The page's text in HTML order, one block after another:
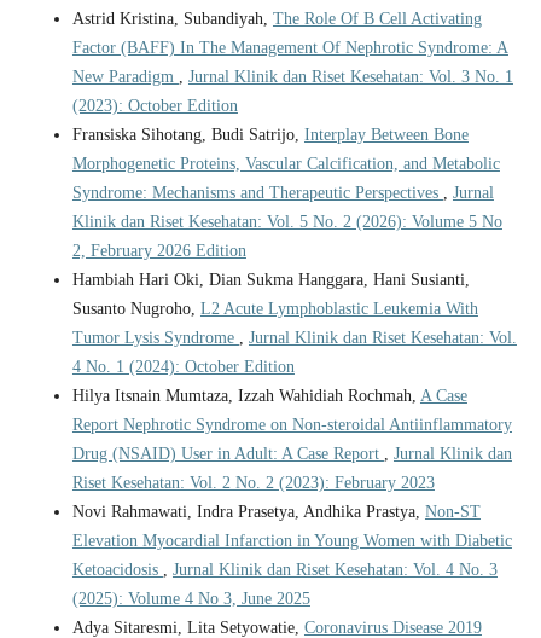
Astrid Kristina, Subandiyah, The Role Of B Cell Activating
Factor (BAFF) In The Management Of Nephrotic Syndrome: A
New Paradigm
Jurnal Klinik dan Riset Kesehatan: Vol. 3 No. 1
(2023): October Edition
Fransiska Sihotang, Budi Satrijo, Interplay Between Bone
Morphogenetic Proteins, Vascular Calcification, and Metabolic
Syndrome: Mechanisms and Therapeutic Perspectives
Jurnal
Klinik dan Riset Kesehatan: Vol. 5 No. 2 (2026): Volume 5 No
2, February 2026 Edition
Hambiah Hari Oki, Dian Sukma Hanggara, Hani Susianti,
Susanto Nugroho, L2 Acute Lymphoblastic Leukemia With
Tumor Lysis Syndrome
Jurnal Klinik dan Riset Kesehatan: Vol.
4 No. 1 (2024): October Edition
Hilya Itsnain Mumtaza, Izzah Wahidiah Rochmah, A Case
Report Nephrotic Syndrome on Non-steroidal Antiinflammatory
Drug (NSAID) User in Adult: A Case Report
Jurnal Klinik dan
Riset Kesehatan: Vol. 2 No. 2 (2023): February 2023
Novi Rahmawati, Indra Prasetya, Andhika Prastya, Non-ST
Elevation Myocardial Infarction in Young Women with Diabetic
Ketoacidosis
Jurnal Klinik dan Riset Kesehatan: Vol. 4 No. 3
(2025): Volume 4 No 3, June 2025
Adya Sitaresmi, Lita Setyowatie, Coronavirus Disease 2019